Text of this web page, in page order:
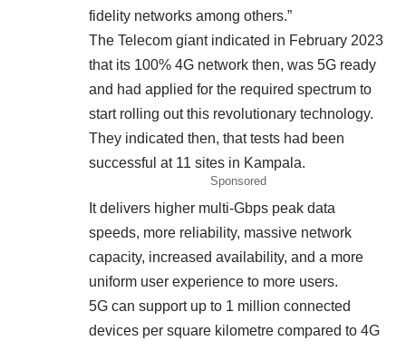
fidelity networks among others.”
The Telecom giant indicated in February 2023
that its 100% 4G network then, was 5G ready
and had applied for the required spectrum to
start rolling out this revolutionary technology.
They indicated then, that tests had been
successful at 11 sites in Kampala.
Sponsored
It delivers higher multi-Gbps peak data
speeds, more reliability, massive network
capacity, increased availability, and a more
uniform user experience to more users.
5G can support up to 1 million connected
devices per square kilometre compared to 4G